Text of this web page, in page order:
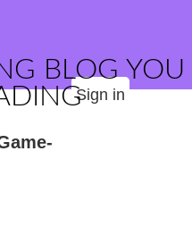
BLOG YOU
Sign in